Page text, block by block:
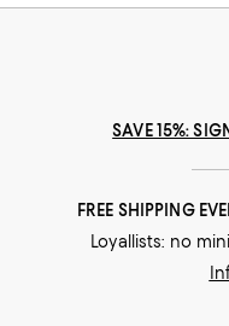
SAVE 15%:
FREE SHIPPING
Loyallists: no